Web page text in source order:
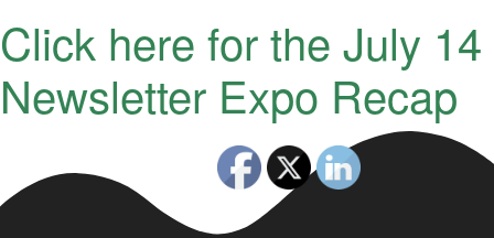
Click here for the July 14
Newsletter Expo Recap